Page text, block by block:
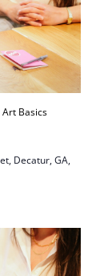
Art Basics
Decatur, GA,